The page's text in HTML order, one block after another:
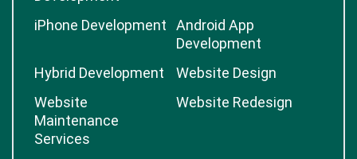
iPhone Development
Android App
Development
Hybrid Development
Website Design
Website
Maintenance
Services
Website Redesign